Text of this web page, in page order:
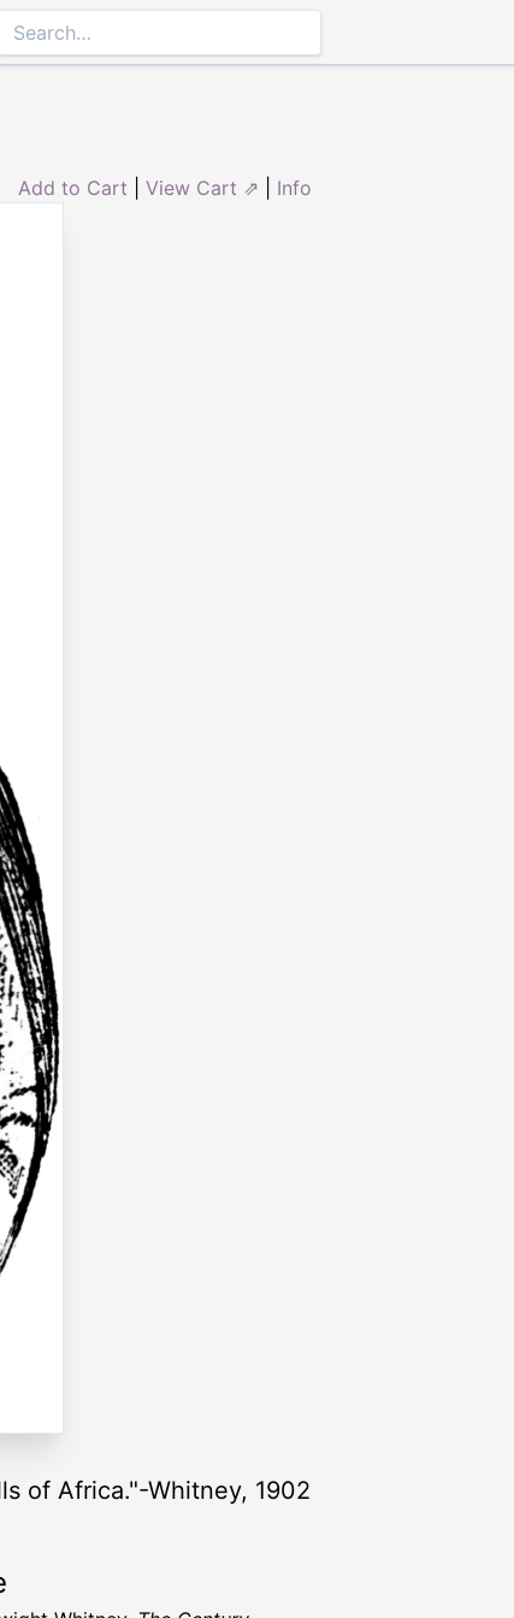
Add to Cart View Cart ⇗ Info
of Africa."-Whitney, 1902